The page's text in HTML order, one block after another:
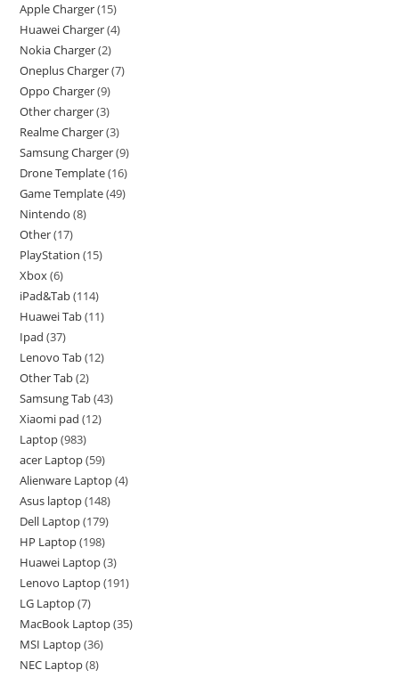
Apple Charger 15
Huawei Charger 4
Nokia Charger 2
Oneplus Charger 7
Oppo Charger 9
Other charger 3
Realme Charger 3
Samsung Charger 9
Drone Template 16
Game Template 49
Nintendo 8
Other 17
PlayStation 15
Xbox 6
iPad&Tab 114
Huawei Tab 11
Ipad 37
Lenovo Tab 12
Other Tab 2
Samsung Tab 43
Xiaomi pad 12
Laptop 983
acer Laptop 59
Alienware Laptop 4
Asus laptop 148
Dell Laptop 179
HP Laptop 198
Huawei Laptop 3
Lenovo Laptop 191
LG Laptop 7
MacBook Laptop 35
MSI Laptop 36
NEC Laptop 8